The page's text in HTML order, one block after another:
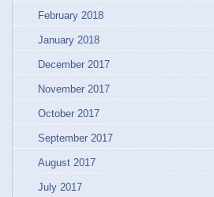
February 2018
January 2018
December 2017
November 2017
October 2017
September 2017
August 2017
July 2017